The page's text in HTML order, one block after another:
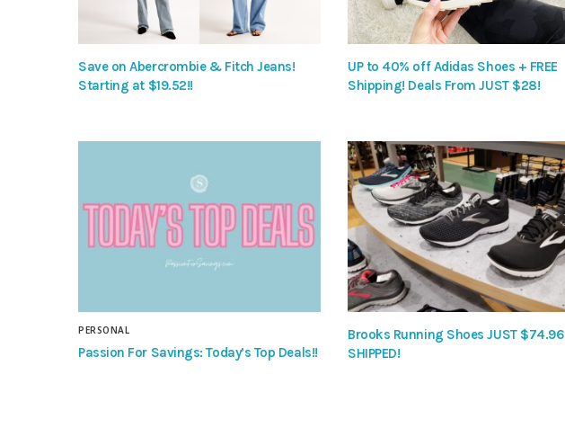
Save on Abercrombie & Fitch Jeans!
Starting at $19.52!!
UP to 40% off Adidas Shoes + FREE
Shipping! Deals From JUST $28!
PERSONAL
Passion For Savings: Today’s Top Deals!!
Brooks Running Shoes JUST $74.96
SHIPPED!